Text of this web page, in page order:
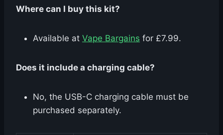
Where can I buy this kit?
Available at Vape Bargains for £7.99.
Does it include a charging cable?
No, the USB-C charging cable must be
purchased separately.